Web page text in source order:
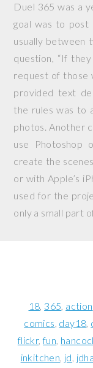
Duel 365 was a
goal was to post
usually between
question, “If
request of those
provided text
the rules was to
photos. Another
use Photoshop
create the
or with Apple’s
used for the
only a small part
18 365 action
comics day18
flickr fun
inkitchen jd